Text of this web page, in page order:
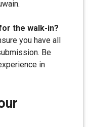
the walk-in?
you have all
Be
in